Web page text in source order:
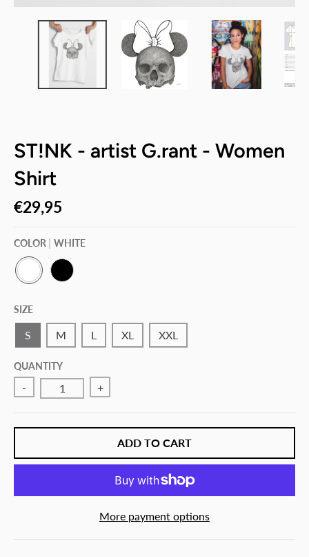
ST!NK - artist G.rant - Women
Shirt
€29,95
COLOR WHITE
W
I
T
C
SIZE
S M L XL XXL
QUANTITY
- +
ADD TO CART
More payment options